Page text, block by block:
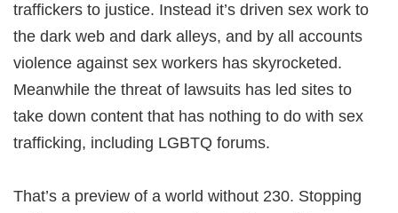
traffickers to justice. Instead it’s driven sex work to
the dark web and dark alleys, and by all accounts
violence against sex workers has skyrocketed.
Meanwhile the threat of lawsuits has led sites to
take down content that has nothing to do with sex
trafficking, including LGBTQ forums.
That’s a preview of a world without 230. Stopping